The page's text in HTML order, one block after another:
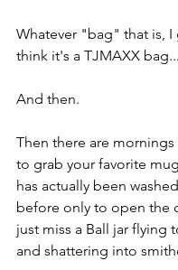
Whatever "bag" that is, I
think it's a TJMAXX bag...
And then.
Then there are
to grab your favorite
has actually been
before only to open the
just miss a Ball jar flying
and shattering into